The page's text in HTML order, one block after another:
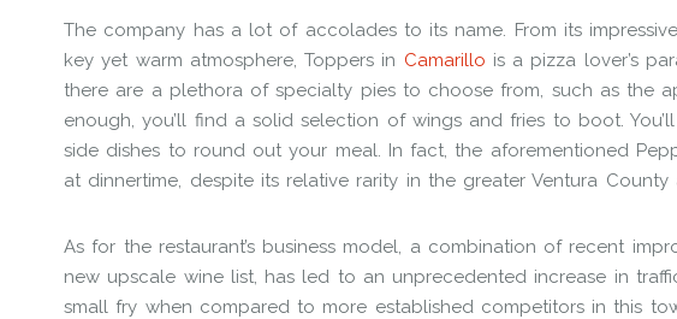
The company has a lot of accolades to its name. From its
key yet warm atmosphere, Toppers in Camarillo is a pizza lover’s
there are a plethora of specialty pies to choose from, such as the
enough, you’ll find a solid selection of wings and fries to boot.
side dishes to round out your meal. In fact, the aforementioned
at dinnertime, despite its relative rarity in the greater Ventura County
As for the restaurant’s business model, a combination of recent
new upscale wine list, has led to an unprecedented increase in
small fry when compared to more established competitors in this